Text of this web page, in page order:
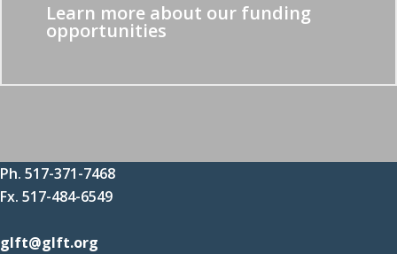
Learn more about our funding
opportunities
Ph. 517-371-7468
Fx. 517-484-6549
glft@glft.org